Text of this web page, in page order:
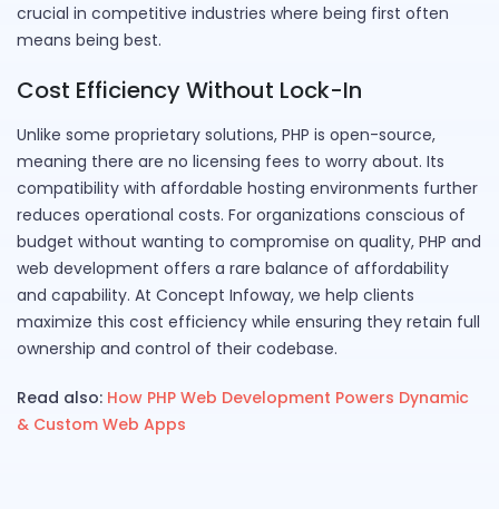
crucial in competitive industries where being first often
means being best.
Cost Efficiency Without Lock-In
Unlike some proprietary solutions, PHP is open-source,
meaning there are no licensing fees to worry about. Its
compatibility with affordable hosting environments further
reduces operational costs. For organizations conscious of
budget without wanting to compromise on quality, PHP and
web development offers a rare balance of affordability
and capability. At Concept Infoway, we help clients
maximize this cost efficiency while ensuring they retain full
ownership and control of their codebase.
Read also: How PHP Web Development Powers Dynamic
& Custom Web Apps